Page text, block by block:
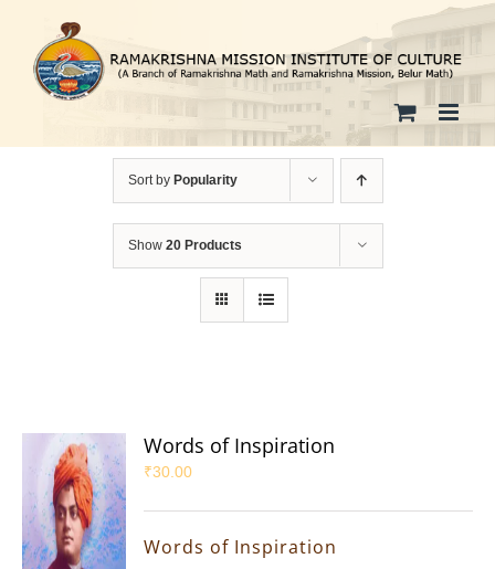
content
Sort by Popularity
Show 20 Products
Words of Inspiration
₹30.00
Words of Inspiration